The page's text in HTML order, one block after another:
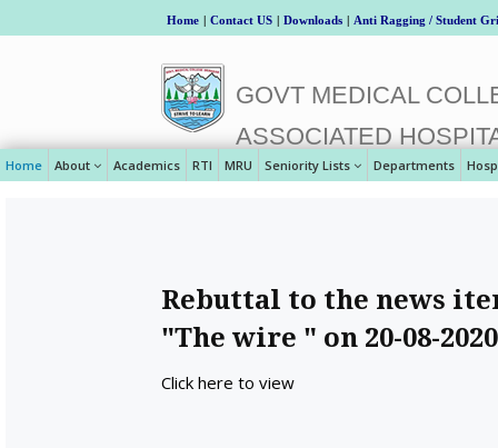
Home | Contact US | Downloads | Anti Ragging / Student
GOVT MEDICAL
ASSOCIATED
Home About Academics RTI MRU Seniority Lists Departments
Rebuttal to the news
"The wire " on 20-08-2020
Click here to view